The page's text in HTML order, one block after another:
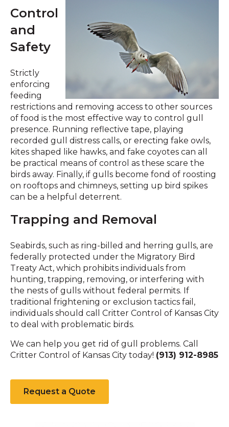
Control
and
Safety
Strictly
enforcing
feeding
restrictions and removing access to other sources
of food is the most effective way to control gull
presence. Running reflective tape, playing
recorded gull distress calls, or erecting fake owls,
kites shaped like hawks, and fake coyotes can all
be practical means of control as these scare the
birds away. Finally, if gulls become fond of roosting
on rooftops and chimneys, setting up bird spikes
can be a helpful deterrent.
Trapping and Removal
Seabirds, such as ring-billed and herring gulls, are
federally protected under the Migratory Bird
Treaty Act, which prohibits individuals from
hunting, trapping, removing, or interfering with
the nests of gulls without federal permits. If
traditional frightening or exclusion tactics fail,
individuals should call Critter Control of Kansas City
to deal with problematic birds.
We can help you get rid of gull problems. Call
Critter Control of Kansas City today! (913) 912-8985
Request a Quote